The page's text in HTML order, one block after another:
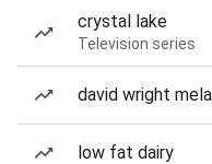
crystal lake
Television series
david wright
low fat dairy